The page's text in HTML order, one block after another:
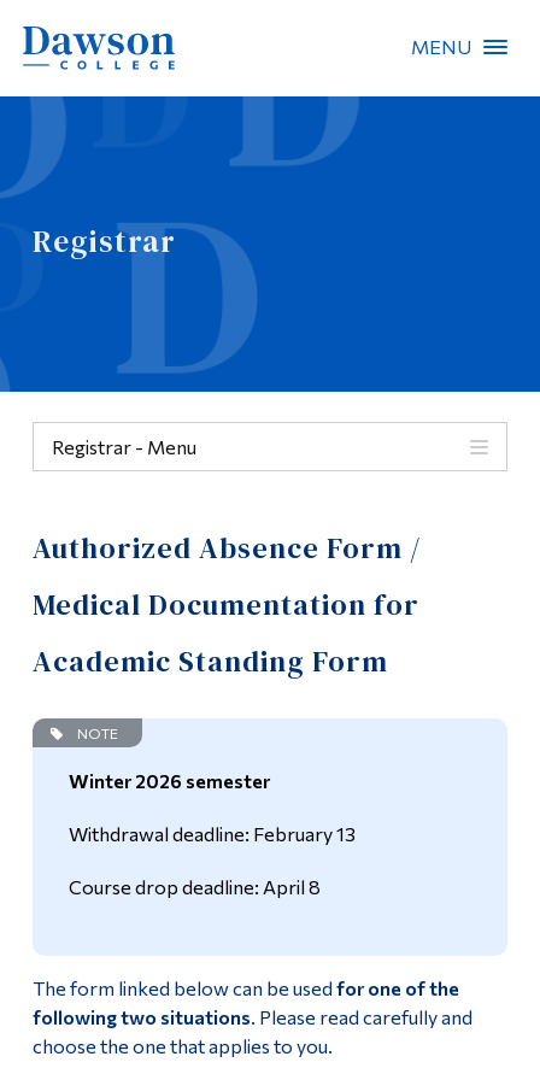
MENU
Registrar
Registrar - Menu
Authorized Absence Form / Medical Documentation for
Online Services
Policy on Partnership Agreements (Commandite
Exit Exam
Temporary Incomplete Grades Form
Authorized Absence Form /
Medical Documentation for
Academic Standing Form
NOTE
Winter 2026 semester
Withdrawal deadline: February 13
Course drop deadline: April 8
The form linked below can be used for one of the
following two situations. Please read carefully and
choose the one that applies to you.
People Search
About Dawson
Information
Tools
Continuing Education
Admissions
Life at Dawson
Future Students
Current Students